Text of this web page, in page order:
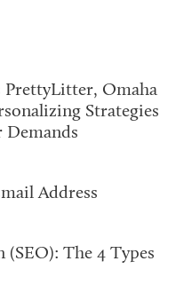
PrettyLitter, Omaha
Strategies
Demands
Address
The 4 Types